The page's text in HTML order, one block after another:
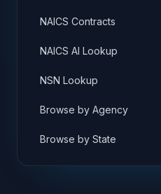
NAICS Contracts
NAICS AI Lookup
NSN Lookup
Browse by Agency
Browse by State